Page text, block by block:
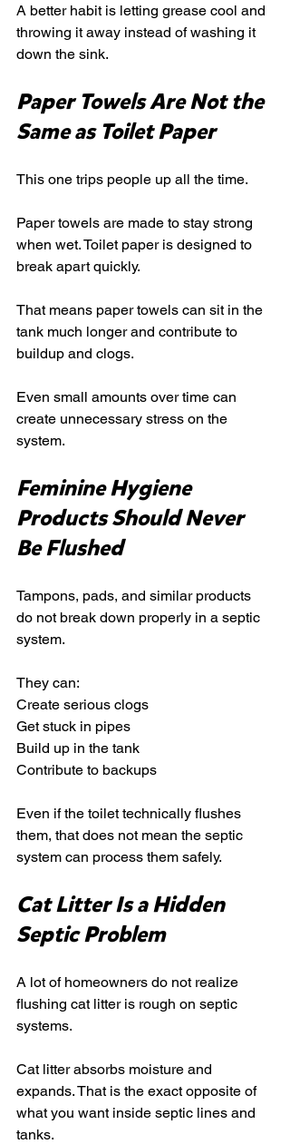
A better habit is letting grease cool and
throwing it away instead of washing it
down the sink.
Paper Towels Are Not the
Same as Toilet Paper
This one trips people up all the time.
Paper towels are made to stay strong
when wet. Toilet paper is designed to
break apart quickly.
That means paper towels can sit in the
tank much longer and contribute to
buildup and clogs.
Even small amounts over time can
create unnecessary stress on the
system.
Feminine Hygiene
Products Should Never
Be Flushed
Tampons, pads, and similar products
do not break down properly in a septic
system.
They can:
Create serious clogs
Get stuck in pipes
Build up in the tank
Contribute to backups
Even if the toilet technically flushes
them, that does not mean the septic
system can process them safely.
Cat Litter Is a Hidden
Septic Problem
A lot of homeowners do not realize
flushing cat litter is rough on septic
systems.
Cat litter absorbs moisture and
expands. That is the exact opposite of
what you want inside septic lines and
tanks.